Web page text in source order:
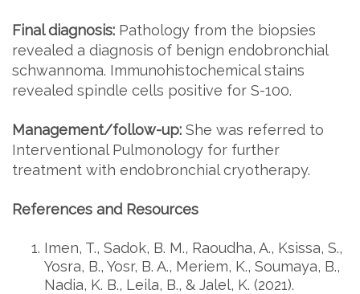
Final diagnosis: Pathology from the biopsies
revealed a diagnosis of benign endobronchial
schwannoma. Immunohistochemical stains
revealed spindle cells positive for S-100.
Management/follow-up: She was referred to
Interventional Pulmonology for further
treatment with endobronchial cryotherapy.
References and Resources
Imen, T., Sadok, B. M., Raoudha, A., Ksissa, S.,
Yosra, B., Yosr, B. A., Meriem, K., Soumaya, B.,
Nadia, K. B., Leila, B., & Jalel, K. (2021).